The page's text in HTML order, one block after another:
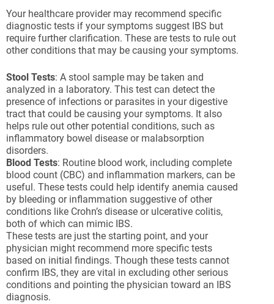
Your healthcare provider may recommend specific
diagnostic tests if your symptoms suggest IBS but
require further clarification. These are tests to rule out
other conditions that may be causing your symptoms.
Stool Tests: A stool sample may be taken and
analyzed in a laboratory. This test can detect the
presence of infections or parasites in your digestive
tract that could be causing your symptoms. It also
helps rule out other potential conditions, such as
inflammatory bowel disease or malabsorption
disorders.
Blood Tests: Routine blood work, including complete
blood count (CBC) and inflammation markers, can be
useful. These tests could help identify anemia caused
by bleeding or inflammation suggestive of other
conditions like Crohn’s disease or ulcerative colitis,
both of which can mimic IBS.
These tests are just the starting point, and your
physician might recommend more specific tests
based on initial findings. Though these tests cannot
confirm IBS, they are vital in excluding other serious
conditions and pointing the physician toward an IBS
diagnosis.